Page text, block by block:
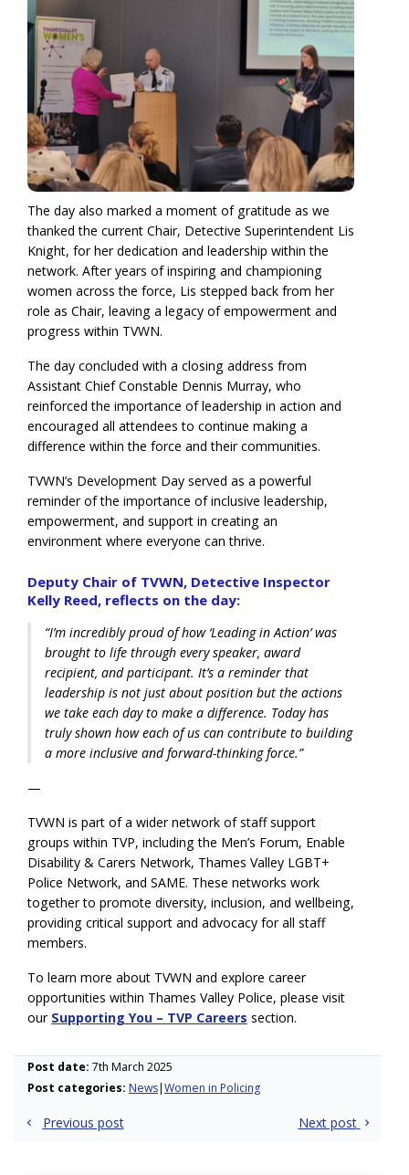
The day also marked a moment of gratitude as we
thanked the current Chair, Detective Superintendent Lis
Knight, for her dedication and leadership within the
network. After years of inspiring and championing
women across the force, Lis stepped back from her
role as Chair, leaving a legacy of empowerment and
progress within TVWN.
The day concluded with a closing address from
Assistant Chief Constable Dennis Murray, who
reinforced the importance of leadership in action and
encouraged all attendees to continue making a
difference within the force and their communities.
TVWN’s Development Day served as a powerful
reminder of the importance of inclusive leadership,
empowerment, and support in creating an
environment where everyone can thrive.
Deputy Chair of TVWN, Detective Inspector
Kelly Reed, reflects on the day:
“I’m incredibly proud of how ‘Leading in Action’ was
brought to life through every speaker, award
recipient, and participant. It’s a reminder that
leadership is not just about position but the actions
we take each day to make a difference. Today has
truly shown how each of us can contribute to building
a more inclusive and forward-thinking force.”
—
TVWN is part of a wider network of staff support
groups within TVP, including the Men’s Forum, Enable
Disability & Carers Network, Thames Valley LGBT+
Police Network, and SAME. These networks work
together to promote diversity, inclusion, and wellbeing,
providing critical support and advocacy for all staff
members.
To learn more about TVWN and explore career
opportunities within Thames Valley Police, please visit
our Supporting You – TVP Careers section.
Post date: 7th March 2025
Post categories: News Women in Policing
PostPrevious post Next post